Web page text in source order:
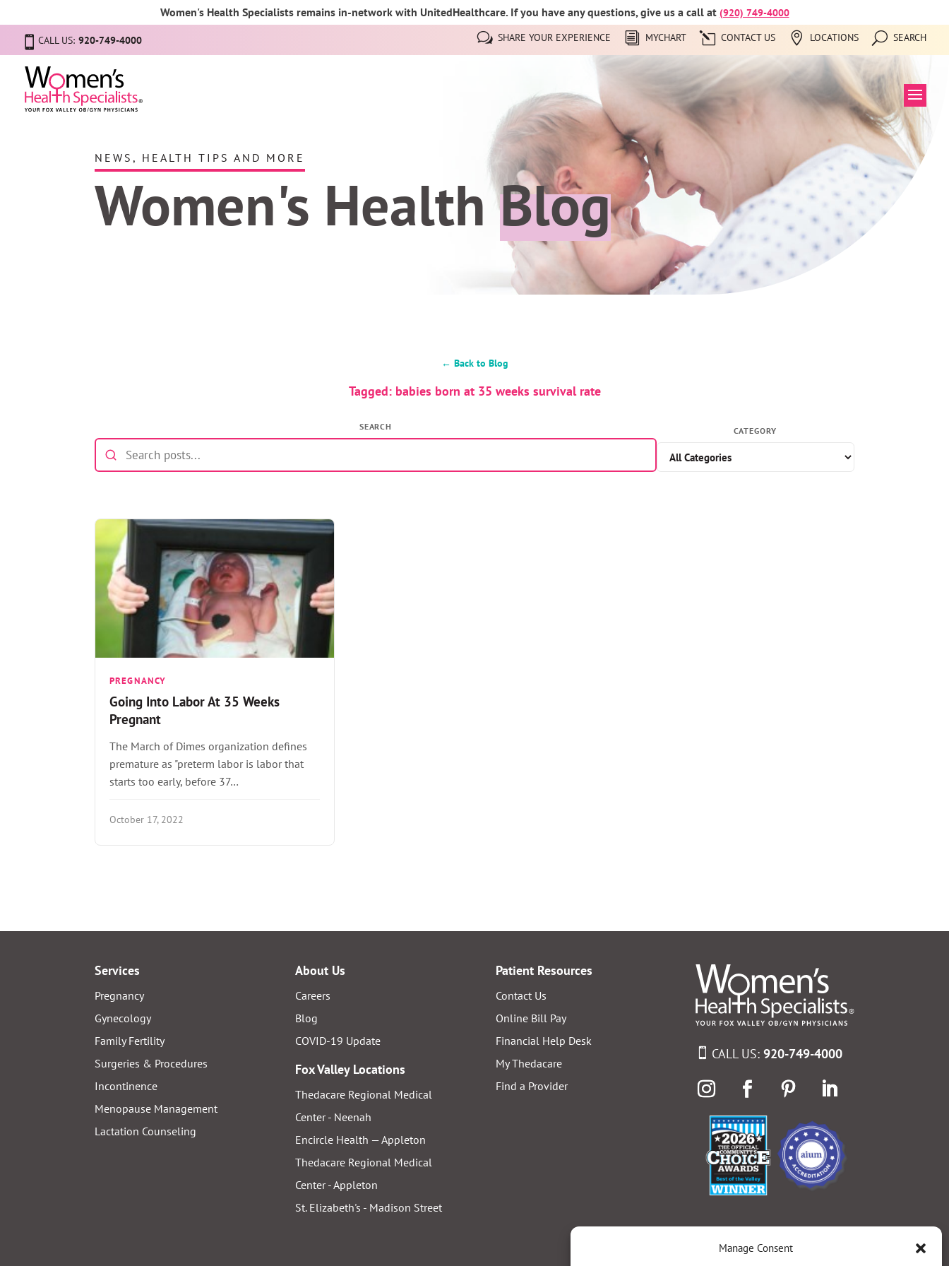
Manage Consent
Women's Health Specialists remains in-network with UnitedHealthcare. If you have any questions, give us a call at (920) 749-4000
CALL US: 920-749-4000 SHARE YOUR EXPERIENCE MYCHART CONTACT US LOCATIONS SEARCH
NEWS, HEALTH TIPS AND MORE
Women's HealthBlog
← Back to Blog
Tagged: babies born at 35 weeks survival rate
SEARCH CATEGORY
PREGNANCY
Going Into Labor At 35 Weeks
Pregnant
The March of Dimes organization defines
premature as "preterm labor is labor that
starts too early, before 37…
October 17, 2022
Services
Pregnancy
Gynecology
Family Fertility
Surgeries & Procedures
Incontinence
Menopause Management
Lactation Counseling
About Us
Careers
Blog
COVID-19 Update
Fox Valley Locations
Thedacare Regional Medical
Center - Neenah
Encircle Health — Appleton
Thedacare Regional Medical
Center - Appleton
St. Elizabeth's - Madison Street
Patient Resources
Contact Us
Online Bill Pay
Financial Help Desk
My Thedacare
Find a Provider
CALL US:920-749-4000